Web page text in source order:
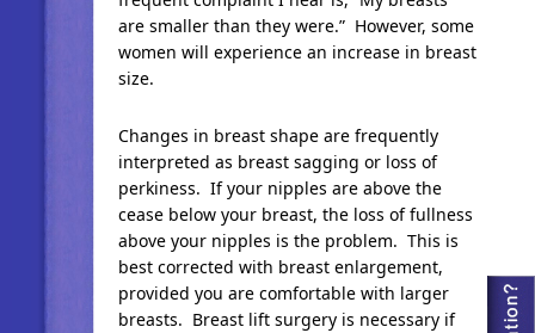
are smaller than they were.” However, some
women will experience an increase in breast
size.
Changes in breast shape are frequently
interpreted as breast sagging or loss of
perkiness. If your nipples are above the
cease below your breast, the loss of fullness
above your nipples is the problem. This is
best corrected with breast enlargement,
provided you are comfortable with larger
breasts. Breast lift surgery is necessary if